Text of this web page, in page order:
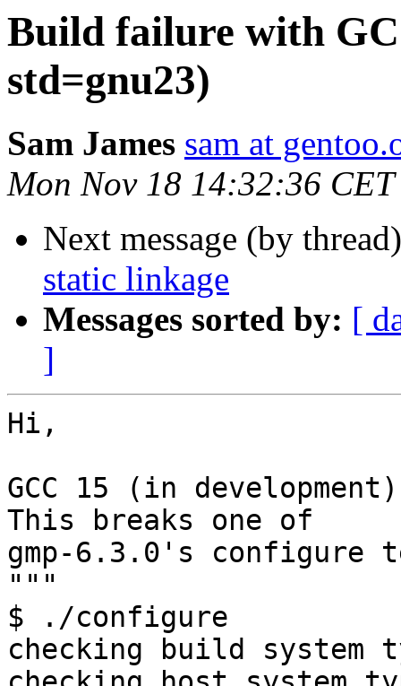
Build failure with
std=gnu23)
Sam James sam at
Mon Nov 18 14:32:36
Next message (by
static linkage
Messages sorted by: [
]
Hi,
GCC 15 (in
This breaks one of
gmp-6.3.0's configure
"""
$ ./configure
checking build system